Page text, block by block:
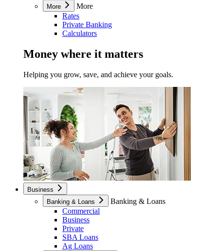
More
More
Rates
Private Banking
Calculators
Money where it matters
Helping you grow, save, and achieve your goals.
Business
Banking & Loans
Banking & Loans
Commercial
Business
Private
SBA Loans
Ag Loans